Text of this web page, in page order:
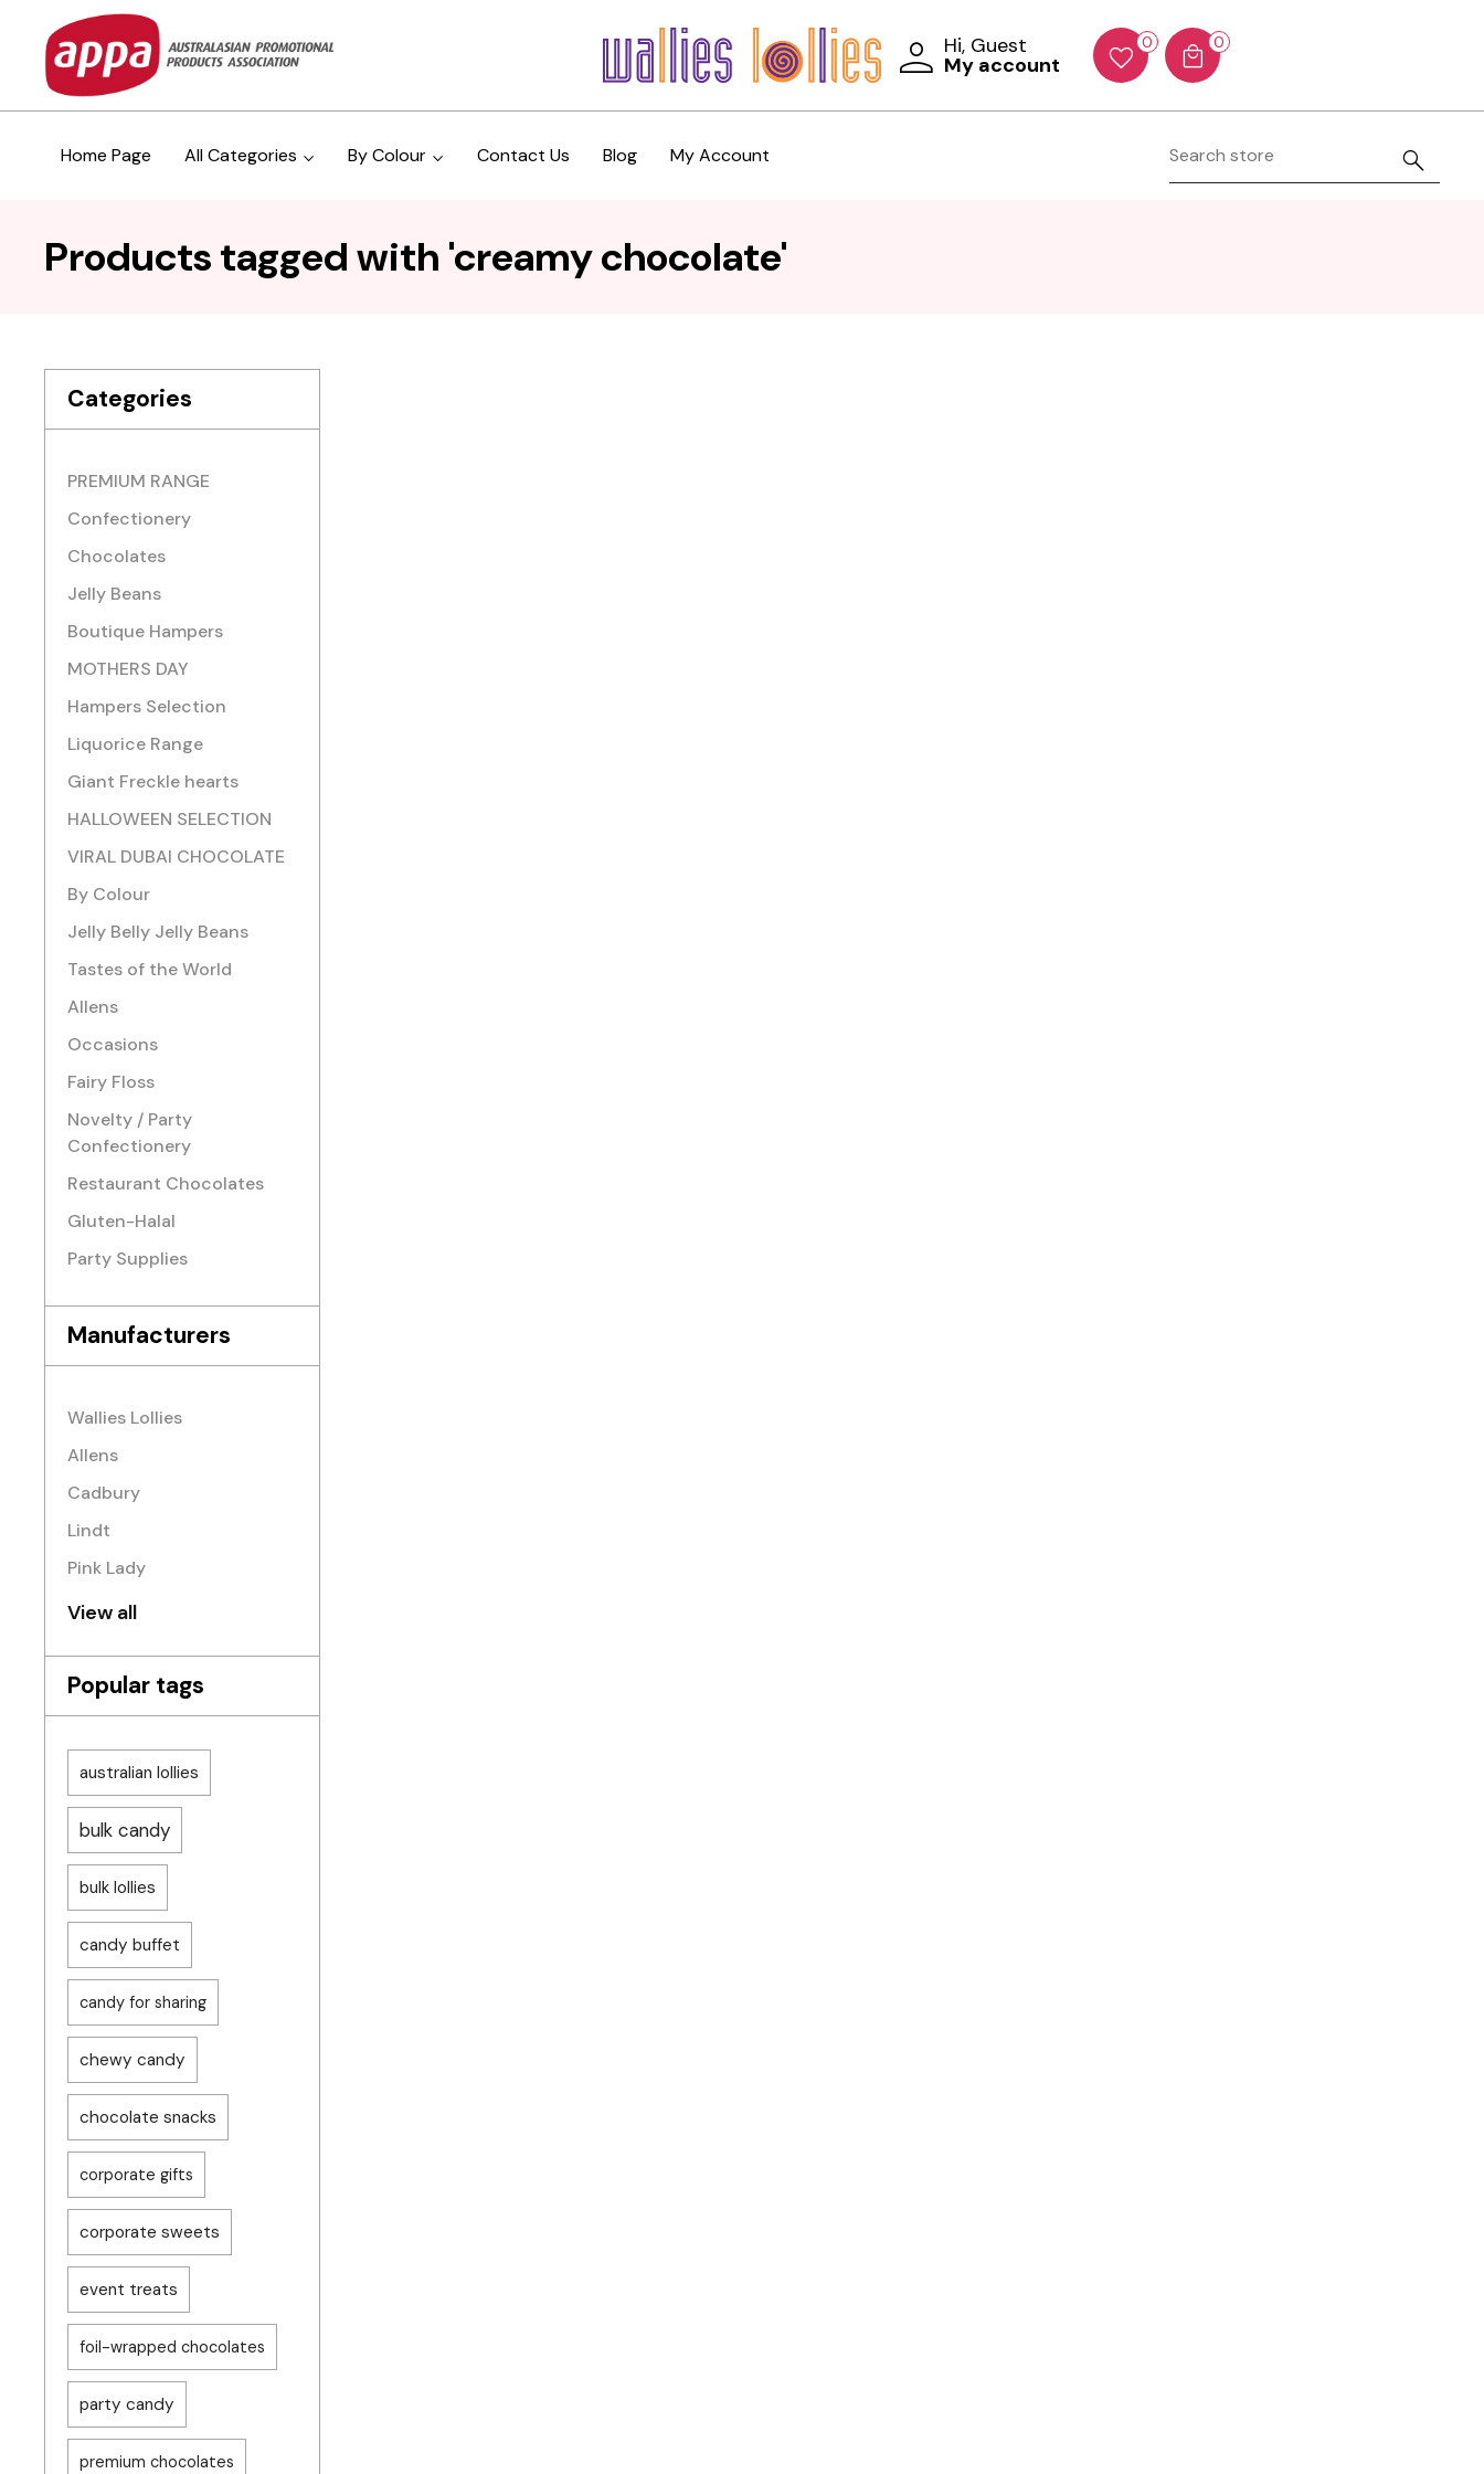
Hi, Guest
My account
0 0
Home Page All Categories By Colour Contact Us Blog My Account
Products tagged with 'creamy chocolate'
Categories
PREMIUM RANGE
Confectionery
Chocolates
Jelly Beans
Boutique Hampers
MOTHERS DAY
Hampers Selection
Liquorice Range
Giant Freckle hearts
HALLOWEEN SELECTION
VIRAL DUBAI CHOCOLATE
By Colour
Jelly Belly Jelly Beans
Tastes of the World
Allens
Occasions
Fairy Floss
Novelty / Party
Confectionery
Restaurant Chocolates
Gluten-Halal
Party Supplies
Manufacturers
Wallies Lollies
Allens
Cadbury
Lindt
Pink Lady
View all
Popular tags
australian lollies
bulk candy
bulk lollies
candy buffet
candy for sharing
chewy candy
chocolate snacks
corporate gifts
corporate sweets
event treats
foil-wrapped chocolates
party candy
premium chocolates